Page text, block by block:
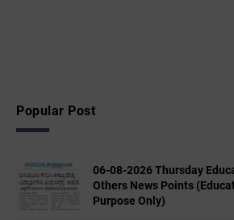
Popular Post
06-08-2026 Thursday
Others News Points
Purpose Only)